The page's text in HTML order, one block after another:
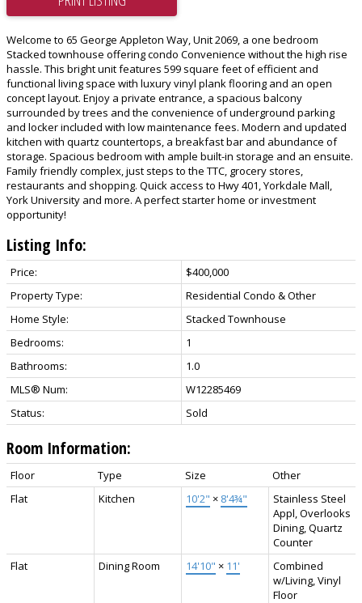
Welcome to 65 George Appleton Way, Unit 2069, a one bedroom
Stacked townhouse offering condo Convenience without the high rise
hassle. This bright unit features 599 square feet of efficient and
functional living space with luxury vinyl plank flooring and an open
concept layout. Enjoy a private entrance, a spacious balcony
surrounded by trees and the convenience of underground parking
and locker included with low maintenance fees. Modern and updated
kitchen with quartz countertops, a breakfast bar and abundance of
storage. Spacious bedroom with ample built-in storage and an ensuite.
Family friendly complex, just steps to the TTC, grocery stores,
restaurants and shopping. Quick access to Hwy 401, Yorkdale Mall,
York University and more. A perfect starter home or investment
opportunity!
Listing Info:
Price:
$400,000
Property Type:
Residential Condo & Other
Home Style:
Stacked Townhouse
Bedrooms:
1
Bathrooms:
1.0
MLS® Num:
W12285469
Status:
Sold
Room Information:
Floor Type Size
Other
Flat
Kitchen 10'2" × 8'4¾"
Stainless Steel
Appl, Overlooks
Dining, Quartz
Counter
Flat
Dining Room 14'10" × 11'
Combined
w/Living, Vinyl
Floor